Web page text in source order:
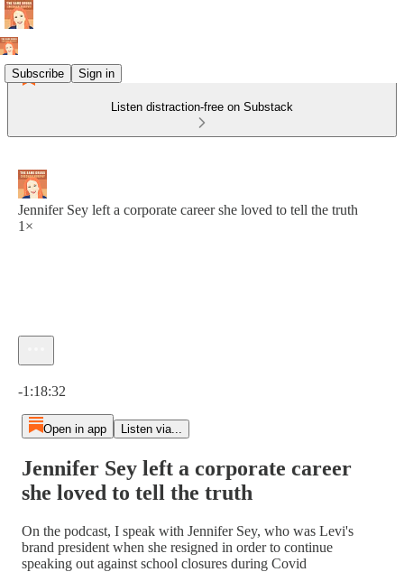
Subscribe Sign in
Listen distraction-free on Substack
Jennifer Sey left a corporate career she loved to tell the truth
1×
-1:18:32
Open in app Listen via...
Jennifer Sey left a corporate career
she loved to tell the truth
On the podcast, I speak with Jennifer Sey, who was Levi's
brand president when she resigned in order to continue
speaking out against school closures during Covid